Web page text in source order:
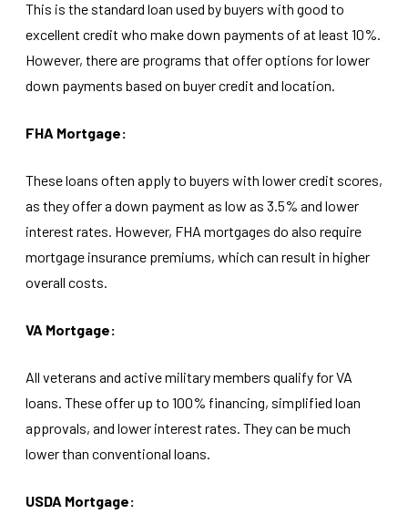
This is the standard loan used by buyers with good to
excellent credit who make down payments of at least 10%.
However, there are programs that offer options for lower
down payments based on buyer credit and location.
FHA Mortgage:
These loans often apply to buyers with lower credit scores,
as they offer a down payment as low as 3.5% and lower
interest rates. However, FHA mortgages do also require
mortgage insurance premiums, which can result in higher
overall costs.
VA Mortgage:
All veterans and active military members qualify for VA
loans. These offer up to 100% financing, simplified loan
approvals, and lower interest rates. They can be much
lower than conventional loans.
USDA Mortgage: